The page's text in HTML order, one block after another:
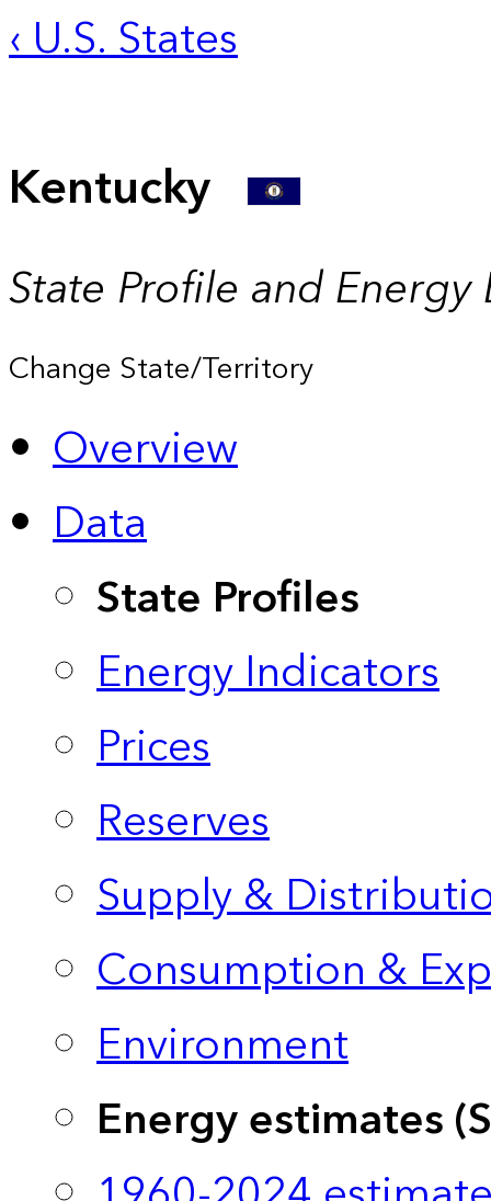
‹ U.S. States
Kentucky
State Profile and Energy
Change State/Territory
Overview
Data
State Profiles
Energy Indicators
Prices
Reserves
Supply &
Consumption &
Environment
Energy estimates